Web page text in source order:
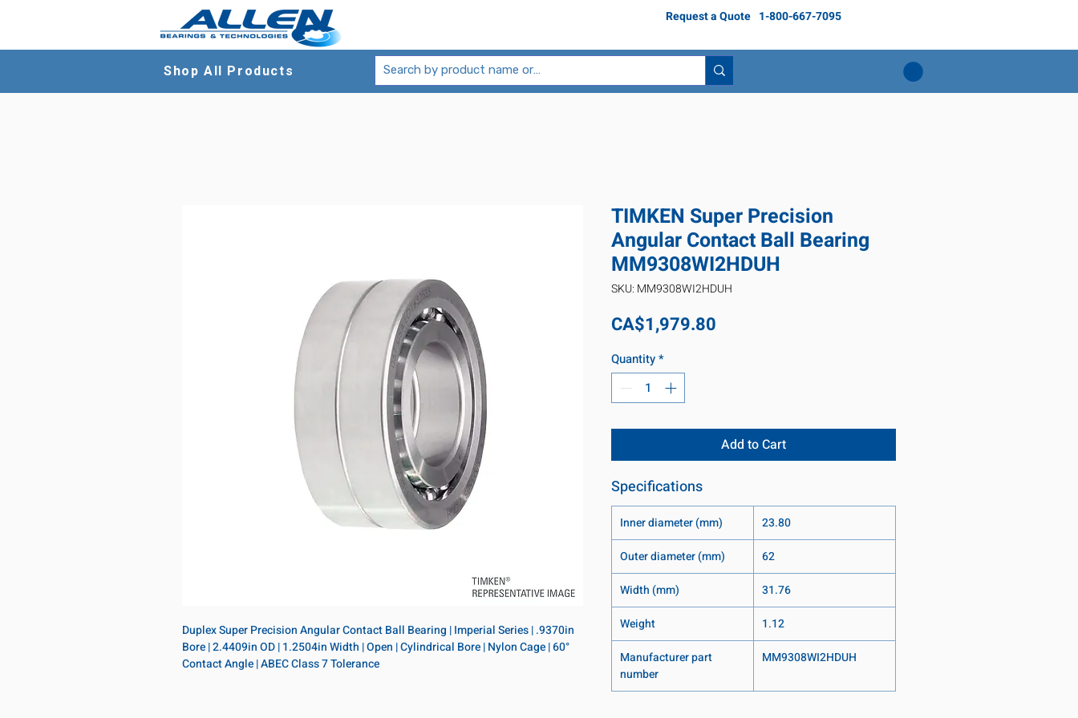
Request a Quote 1-800-667-7095
Shop All Products
Duplex Super Precision Angular Contact Ball Bearing | Imperial Series | .9370in
Bore | 2.4409in OD | 1.2504in Width | Open | Cylindrical Bore | Nylon Cage | 60°
Contact Angle | ABEC Class 7 Tolerance
TIMKEN Super Precision
Angular Contact Ball Bearing
MM9308WI2HDUH
SKU: MM9308WI2HDUH
CA$1,979.80
Quantity*
Add to Cart
Specifications
Inner diameter (mm)
23.80
Outer diameter (mm)
62
Width (mm)
31.76
Weight
1.12
Manufacturer part
number
MM9308WI2HDUH